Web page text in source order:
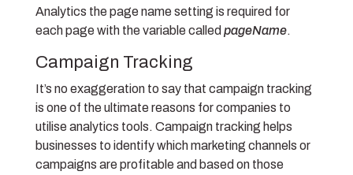
Analytics the page name setting is required for
each page with the variable called pageName.
Campaign Tracking
It’s no exaggeration to say that campaign tracking
is one of the ultimate reasons for companies to
utilise analytics tools. Campaign tracking helps
businesses to identify which marketing channels or
campaigns are profitable and based on those